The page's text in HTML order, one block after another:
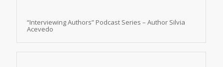
“Interviewing Authors” Podcast Series – Author Silvia
Acevedo